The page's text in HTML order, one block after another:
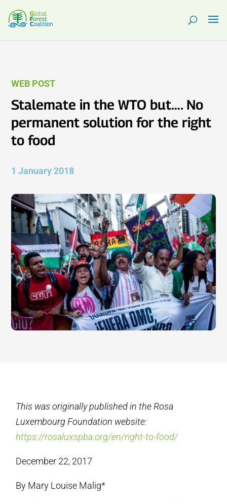
WEB POST
Stalemate in the WTO but…. No
permanent solution for the right
to food
1 January 2018
This was originally published in the Rosa
Luxembourg Foundation website:
https://rosaluxspba.org/en/right-to-food/
December 22, 2017
By Mary Louise Malig*